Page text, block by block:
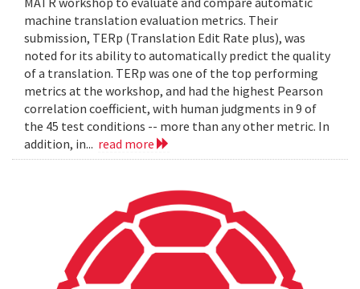
machine translation evaluation metrics. Their
submission, TERp (Translation Edit Rate plus), was
noted for its ability to automatically predict the quality
of a translation. TERp was one of the top performing
metrics at the workshop, and had the highest Pearson
correlation coefficient, with human judgments in 9 of
the 45 test conditions -- more than any other metric. In
addition, in... read more